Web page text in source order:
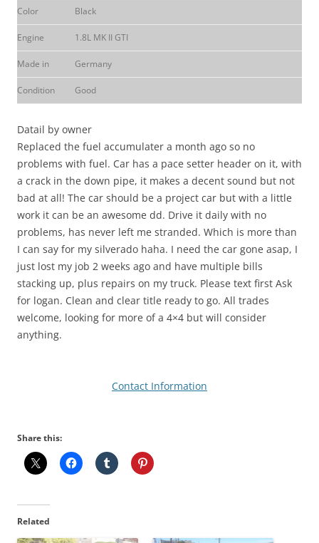
Color Black
Engine 1.8L MK II GTI
Made in Germany
Condition Good
Datail by owner
Replaced the fuel accumulater a month ago so no
problems with fuel. Car has a pace setter header on it, with
a crack in the down pipe, it makes a decent sound but not
bad at all! The car should be a project car but with a little
work it can be an awesome dd. Drive it daily with no
problems, has never left me stranded. Which is more than
I can say for my silverado haha. I need the car gone asap, I
just lost my job 2 weeks ago and have multiple bills
stacking up, plus repairs on my truck. Please text first Ask
for logan. Clean and clear title ready to go. All trades
welcome, looking for more of a 4×4 but will consider
anything.
Contact Information
Share this:
Related